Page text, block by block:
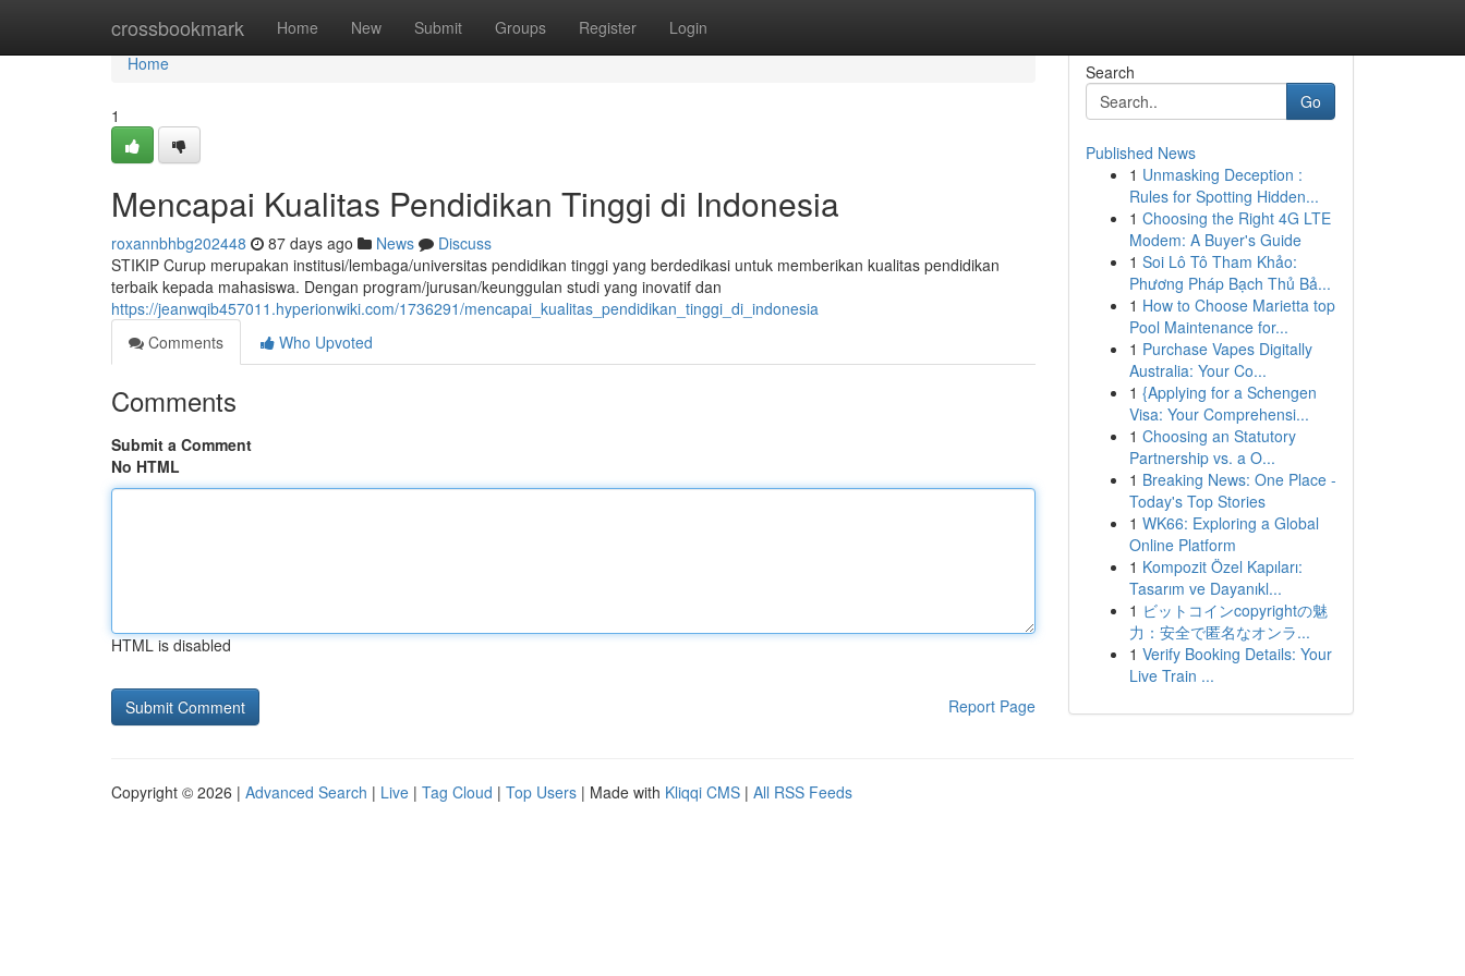
crossbookmark Home New Submit Groups Register Login
Home
Home
1
Mencapai Kualitas Pendidikan Tinggi di Indonesia
roxannbhbg202448 87 days ago News
Discuss
STIKIP Curup merupakan institusi/lembaga/universitas pendidikan tinggi yang berdedikasi untuk memberikan kualitas pendidikan
terbaik kepada mahasiswa. Dengan program/jurusan/keunggulan studi yang inovatif dan
https://jeanwqib457011.hyperionwiki.com/1736291/mencapai_kualitas_pendidikan_tinggi_di_indonesia
Comments
Who Upvoted
Comments
Submit a Comment
No HTML
HTML is disabled
Report Page
Search
Go
Published News
1 Unmasking Deception :
Rules for Spotting Hidden...
1 Choosing the Right 4G LTE
Modem: A Buyer's Guide
1 Soi Lô Tô Tham Khảo:
Phương Pháp Bạch Thủ Bả...
1 How to Choose Marietta top
Pool Maintenance for...
1 Purchase Vapes Digitally
Australia: Your Co...
1 {Applying for a Schengen
Visa: Your Comprehensi...
1 Choosing an Statutory
Partnership vs. a O...
1 Breaking News: One Place -
Today's Top Stories
1 WK66: Exploring a Global
Online Platform
1 Kompozit Özel Kapıları:
Tasarım ve Dayanıkl...
1 ビットコインcopyrightの魅
力：安全で匿名なオンラ...
1 Verify Booking Details: Your
Live Train ...
Copyright © 2026 | Advanced Search | Live | Tag Cloud | Top Users | Made with Kliqqi CMS | All RSS Feeds